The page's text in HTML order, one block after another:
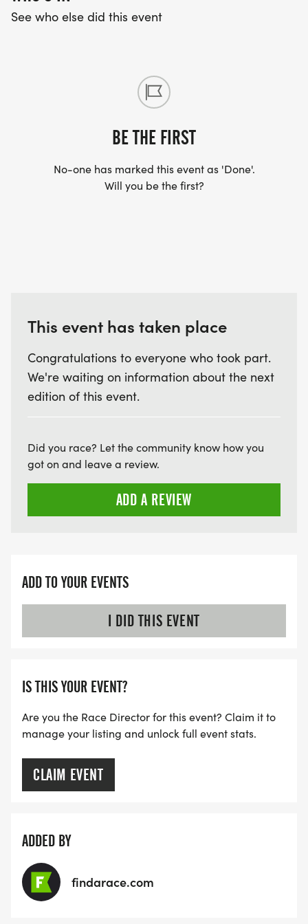
Do your homework - one additional workout per
week makes a huge difference
Stay hydrated - drink plenty of water before and
Rest appropriately - include rest days between
workout days
Listen to your body - some discomfort is normal,
Comfortable walking/running shoes
Weather-appropriate clothing
Positive attitude!
PARK AND RUN
A community-driven running experience designed
fitness, and connection with nature.
-Run or walk for 1-2 hours at your own pace
-Rotating between Lake Travis Parks (route maps
[https://runsignup.com/Race/Register/?
raceId=182303&eventId=987850]for more
information
After completing the Austin Solstice 5K/10K on July
12th, our program transforms into half-marathon
and marathon training for the Star of Texas
Marathon and Half-Marathon on December 14th,
See who else did this event
BE THE FIRST
No-one has marked this event as 'Done'.
Will you be the first?
This event has taken place
Congratulations to everyone who took part.
We're waiting on information about the next
edition of this event.
Did you race? Let the community know how you
got on and leave a review.
ADD A REVIEW
ADD TO YOUR EVENTS
I DID THIS EVENT
IS THIS YOUR EVENT?
Are you the Race Director for this event? Claim it to
manage your listing and unlock full event stats.
CLAIM EVENT
ADDED BY
findarace.com